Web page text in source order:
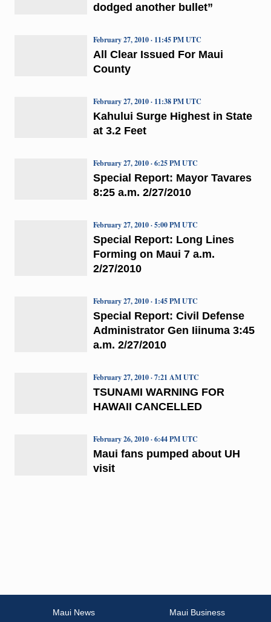
dodged another bullet”
All Clear Issued For Maui
County
February 27, 2010 · 11:45 PM UTC
Kahului Surge Highest in State
at 3.2 Feet
February 27, 2010 · 11:38 PM UTC
Special Report: Mayor Tavares
8:25 a.m. 2/27/2010
February 27, 2010 · 6:25 PM UTC
Special Report: Long Lines
Forming on Maui 7 a.m.
2/27/2010
February 27, 2010 · 5:00 PM UTC
Special Report: Civil Defense
Administrator Gen Iiinuma 3:45
a.m. 2/27/2010
February 27, 2010 · 1:45 PM UTC
TSUNAMI WARNING FOR
HAWAII CANCELLED
February 27, 2010 · 7:21 AM UTC
Maui fans pumped about UH
visit
February 26, 2010 · 6:44 PM UTC
Maui News
Maui Business